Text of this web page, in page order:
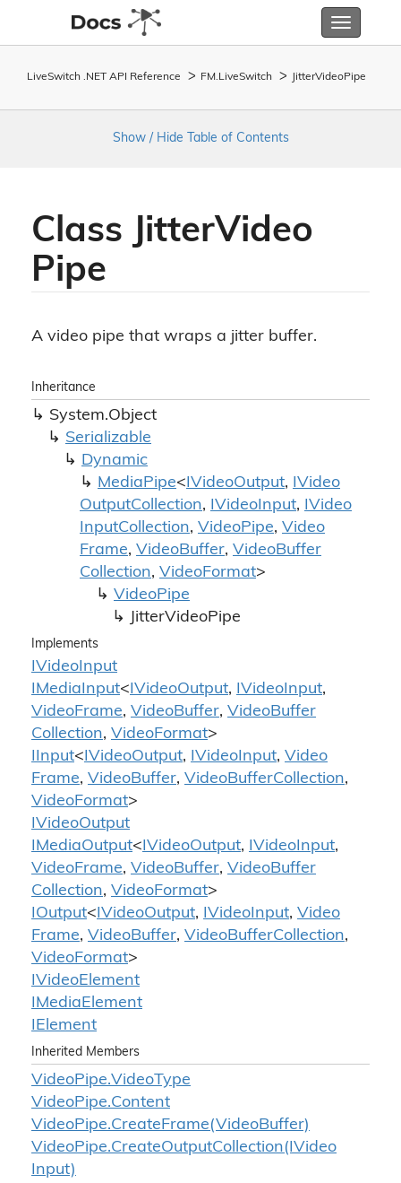
Toggle
LiveSwitch .NET API Reference FM. LiveSwitch JitterVideoPipe
Show / Hide Table of Contents
Class JitterVideo
Pipe
A video pipe that wraps a jitter buffer.
Inheritance
System.Object
Serializable
Dynamic
MediaPipe<IVideoOutput, IVideo
OutputCollection, IVideoInput, IVideo
InputCollection, VideoPipe, Video
Frame, VideoBuffer, VideoBuffer
Collection, VideoFormat>
VideoPipe
JitterVideoPipe
Implements
IVideoInput
IMediaInput<IVideoOutput, IVideoInput,
VideoFrame, VideoBuffer, VideoBuffer
Collection, VideoFormat>
IInput<IVideoOutput, IVideoInput, Video
Frame, VideoBuffer, VideoBufferCollection,
VideoFormat>
IVideoOutput
IMediaOutput<IVideoOutput, IVideoInput,
VideoFrame, VideoBuffer, VideoBuffer
Collection, VideoFormat>
IOutput<IVideoOutput, IVideoInput, Video
Frame, VideoBuffer, VideoBufferCollection,
VideoFormat>
IVideoElement
IMediaElement
IElement
Inherited Members
VideoPipe.VideoType
VideoPipe.Content
VideoPipe.CreateFrame(VideoBuffer)
VideoPipe.CreateOutputCollection(IVideo
Input)